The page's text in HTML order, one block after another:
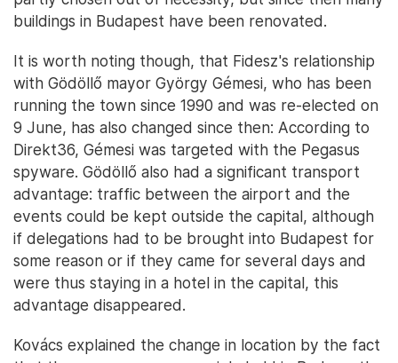
buildings in Budapest have been renovated.
It is worth noting though, that Fidesz's relationship
with Gödöllő mayor György Gémesi, who has been
running the town since 1990 and was re-elected on
9 June, has also changed since then: According to
Direkt36, Gémesi was targeted with the Pegasus
spyware. Gödöllő also had a significant transport
advantage: traffic between the airport and the
events could be kept outside the capital, although
if delegations had to be brought into Budapest for
some reason or if they came for several days and
were thus staying in a hotel in the capital, this
advantage disappeared.
Kovács explained the change in location by the fact